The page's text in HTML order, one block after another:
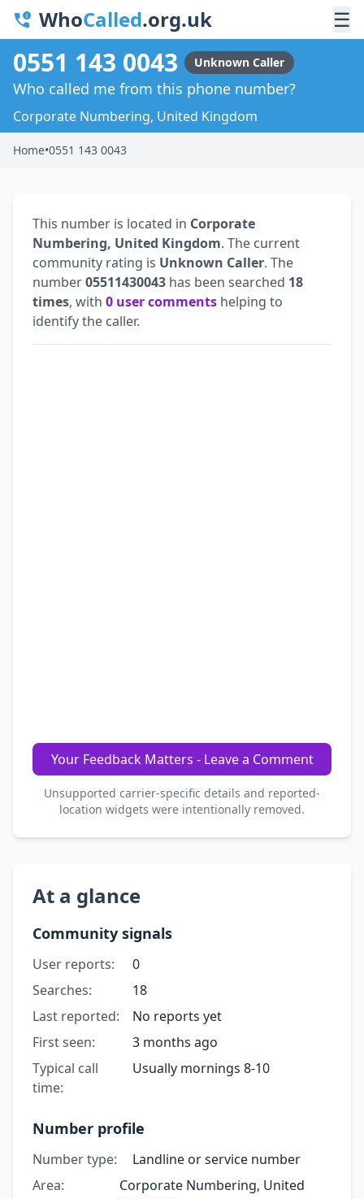
WhoCalled.org.uk ☰
0551 143 0043 Unknown Caller
Who called me from this phone number?
Corporate Numbering, United Kingdom
Home•0551 143 0043
This number is located in Corporate
Numbering, United Kingdom. The current
community rating is Unknown Caller. The
number05511430043 has been searched 18
times, with 0 user comments helping to
identify the caller.
Your Feedback Matters - Leave a Comment
Unsupported carrier-specific details and reported-
location widgets were intentionally removed.
At a glance
Community signals
User reports:
0
Searches:
18
Last reported:
No reports yet
First seen:
3 months ago
Typical call
time:
Usually mornings 8-10
Number profile
Number type:
Landline or service number
Area:
Corporate Numbering, United